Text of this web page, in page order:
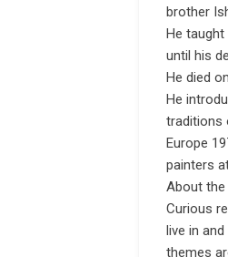
brother
He
until his
He died
He
traditions
Europe
painters
About
Curious
live in
themes